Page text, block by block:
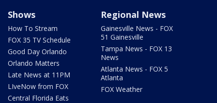
Shows
How To Stream
FOX 35 TV Schedule
Good Day Orlando
Orlando Matters
Late News at 11PM
LIveNow from FOX
Central Florida Eats
Regional News
Gainesville News - FOX
51 Gainesville
Tampa News - FOX 13
News
Atlanta News - FOX 5
Atlanta
FOX Weather